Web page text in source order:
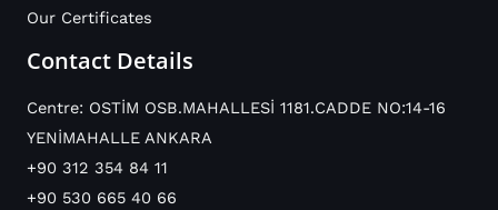
Our Certificates
Contact Details
Centre: OSTİM OSB.MAHALLESİ 1181.CADDE NO:14-16
YENİMAHALLE ANKARA
+90 312 354 84 11
+90 530 665 40 66